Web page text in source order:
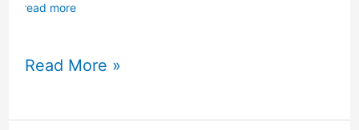
read more
AIR
Read More »